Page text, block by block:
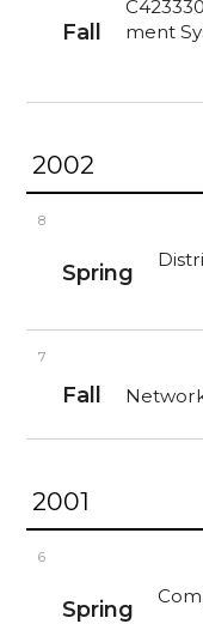
Fall
ment
2002
8
Spring
7
Fall
2001
6
Spring